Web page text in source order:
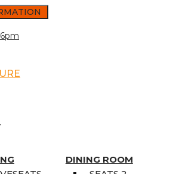
DINING ROOM